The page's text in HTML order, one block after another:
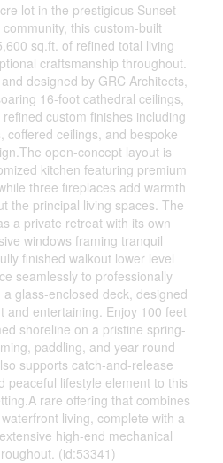
lot in the prestigious Sunset
this custom-built
sq.ft. of refined total living
craftsmanship throughout.
designed by GRC Architects,
16-foot cathedral ceilings,
custom finishes including
coffered ceilings, and bespoke
open-concept layout is
kitchen featuring premium
three fireplaces add warmth
the principal living spaces. The
a private retreat with its own
windows framing tranquil
finished walkout lower level
seamlessly to professionally
glass-enclosed deck, designed
and entertaining. Enjoy 100 feet
shoreline on a pristine spring-
paddling, and year-round
supports catch-and-release
peaceful lifestyle element to this
rare offering that combines
living, complete with a
high-end mechanical
(id:53341)